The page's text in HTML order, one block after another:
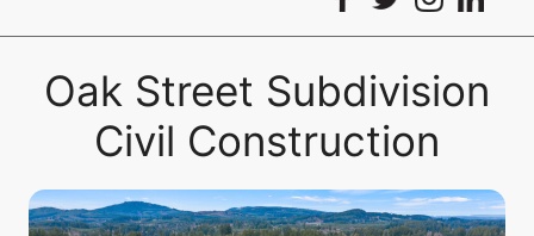
Oak Street Subdivision
Civil Construction